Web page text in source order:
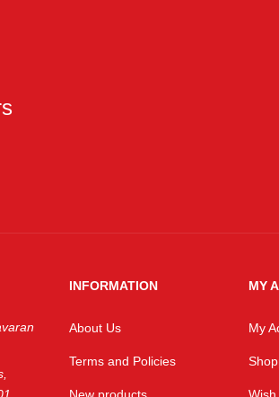
INFORMATION
About Us
Terms and Policies
MY
My